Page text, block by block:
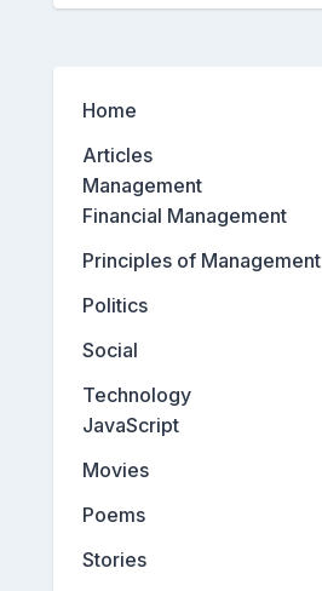
Home
Articles
Management
Financial Management
Principles of Management
Politics
Social
Technology
JavaScript
Movies
Poems
Stories